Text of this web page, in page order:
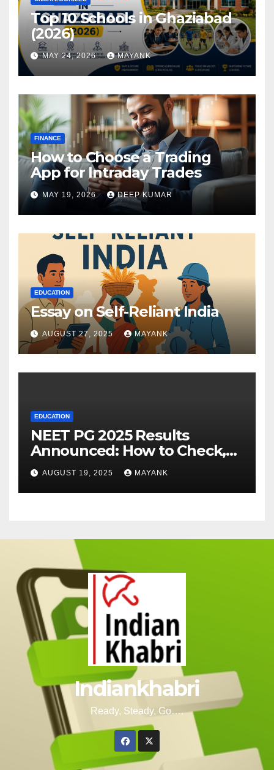
Top 10 Schools in Ghaziabad
(2026)
MAY 24, 2026 MAYANK
FINANCE
How to Choose a Trading
App for Intraday Trades
MAY 19, 2026 DEEP KUMAR
EDUCATION
Essay on Self-Reliant India
AUGUST 27, 2025 MAYANK
EDUCATION
NEET PG 2025 Results
Announced: How to Check,
Cut-Offs, and Toppers
AUGUST 19, 2025 MAYANK
Indiankhabri
Ready, Steady, Go….